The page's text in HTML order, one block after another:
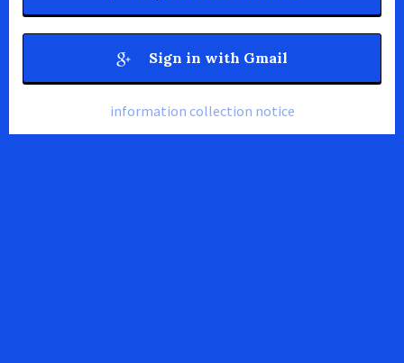
Sign in with Gmail
information collection notice